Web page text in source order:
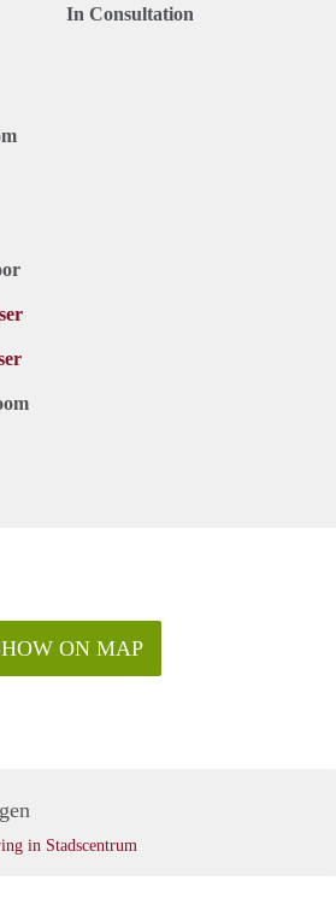
In Consultation
ON MAP
in Stadscentrum